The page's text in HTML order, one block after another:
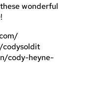
wonderful
codysoldit
cody-heyne-